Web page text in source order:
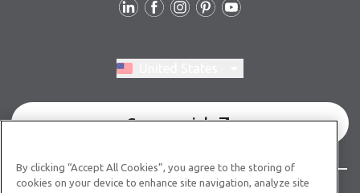
Commercial
By clicking “Accept All Cookies”, you agree to the storing of
cookies on your device to enhance site navigation, analyze site